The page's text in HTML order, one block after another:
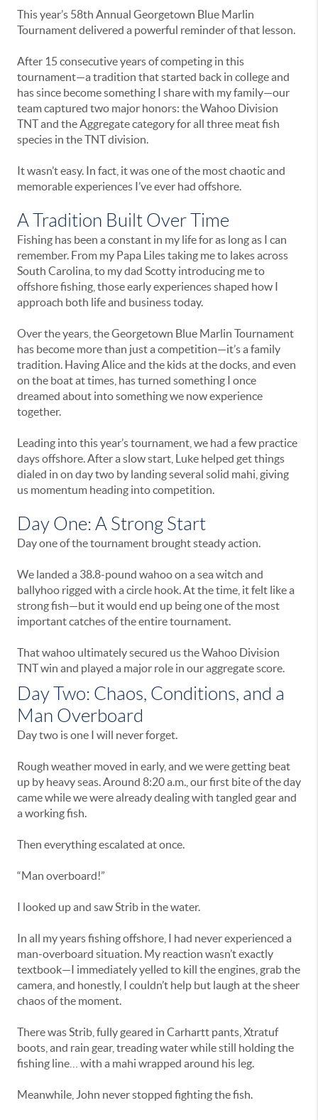
This year’s 58th Annual Georgetown Blue Marlin
Tournament delivered a powerful reminder of that lesson.
After 15 consecutive years of competing in this
tournament—a tradition that started back in college and
has since become something I share with my family—our
team captured two major honors: the Wahoo Division
TNT and the Aggregate category for all three meat fish
species in the TNT division.
It wasn’t easy. In fact, it was one of the most chaotic and
memorable experiences I’ve ever had offshore.
A Tradition Built Over Time
Fishing has been a constant in my life for as long as I can
remember. From my Papa Liles taking me to lakes across
South Carolina, to my dad Scotty introducing me to
offshore fishing, those early experiences shaped how I
approach both life and business today.
Over the years, the Georgetown Blue Marlin Tournament
has become more than just a competition—it’s a family
tradition. Having Alice and the kids at the docks, and even
on the boat at times, has turned something I once
dreamed about into something we now experience
together.
Leading into this year’s tournament, we had a few practice
days offshore. After a slow start, Luke helped get things
dialed in on day two by landing several solid mahi, giving
us momentum heading into competition.
Day One: A Strong Start
Day one of the tournament brought steady action.
We landed a 38.8-pound wahoo on a sea witch and
ballyhoo rigged with a circle hook. At the time, it felt like a
strong fish—but it would end up being one of the most
important catches of the entire tournament.
That wahoo ultimately secured us the Wahoo Division
TNT win and played a major role in our aggregate score.
Day Two: Chaos, Conditions, and a
Man Overboard
Day two is one I will never forget.
Rough weather moved in early, and we were getting beat
up by heavy seas. Around 8:20 a.m., our first bite of the day
came while we were already dealing with tangled gear and
a working fish.
Then everything escalated at once.
“Man overboard!”
I looked up and saw Strib in the water.
In all my years fishing offshore, I had never experienced a
man-overboard situation. My reaction wasn’t exactly
textbook—I immediately yelled to kill the engines, grab the
camera, and honestly, I couldn’t help but laugh at the sheer
chaos of the moment.
There was Strib, fully geared in Carhartt pants, Xtratuf
boots, and rain gear, treading water while still holding the
fishing line… with a mahi wrapped around his leg.
Meanwhile, John never stopped fighting the fish.